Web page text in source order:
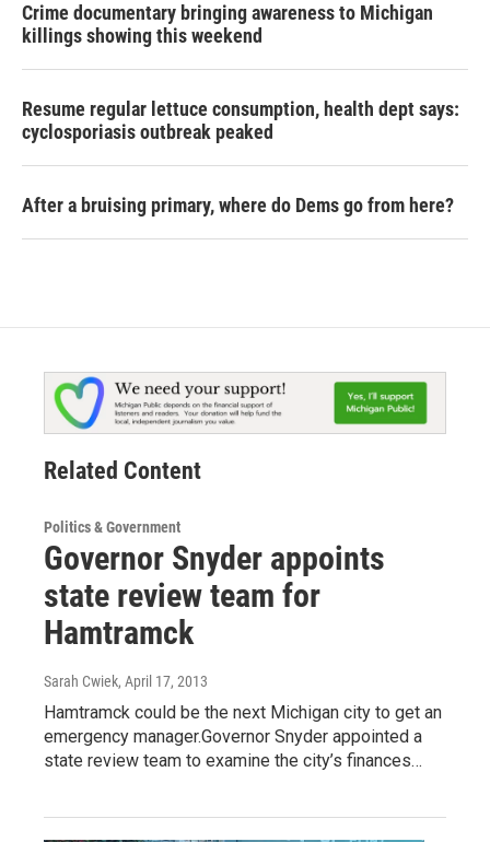
Crime documentary bringing awareness to Michigan
killings showing this weekend
Resume regular lettuce consumption, health dept says:
cyclosporiasis outbreak peaked
After a bruising primary, where do Dems go from here?
Related Content
Politics & Government
Governor Snyder appoints
state review team for
Hamtramck
Sarah Cwiek, April 17, 2013
Hamtramck could be the next Michigan city to get an
emergency manager.Governor Snyder appointed a
state review team to examine the city’s finances…